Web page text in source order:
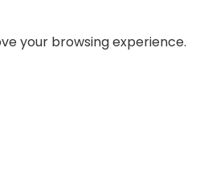
your browsing experience.